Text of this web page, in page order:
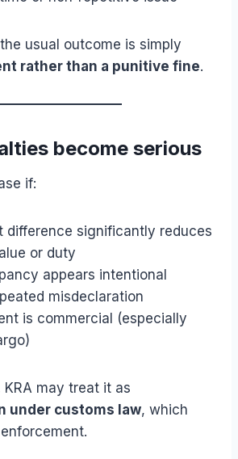
usual outcome is simply
rather than a punitive fine.
become serious
if:
difference significantly reduces
or duty
appears intentional
misdeclaration
is commercial (especially
may treat it as
under customs law, which